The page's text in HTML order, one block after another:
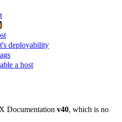
deployability
a host
Documentation v40, which is no